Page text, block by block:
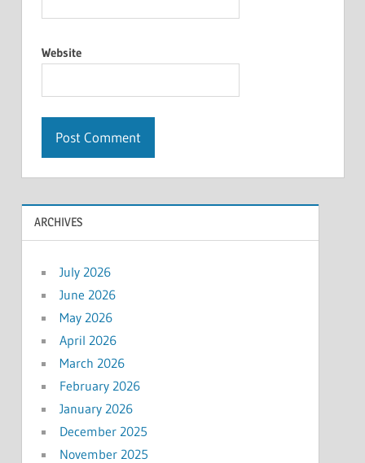
Website
ARCHIVES
July 2026
June 2026
May 2026
April 2026
March 2026
February 2026
January 2026
December 2025
November 2025